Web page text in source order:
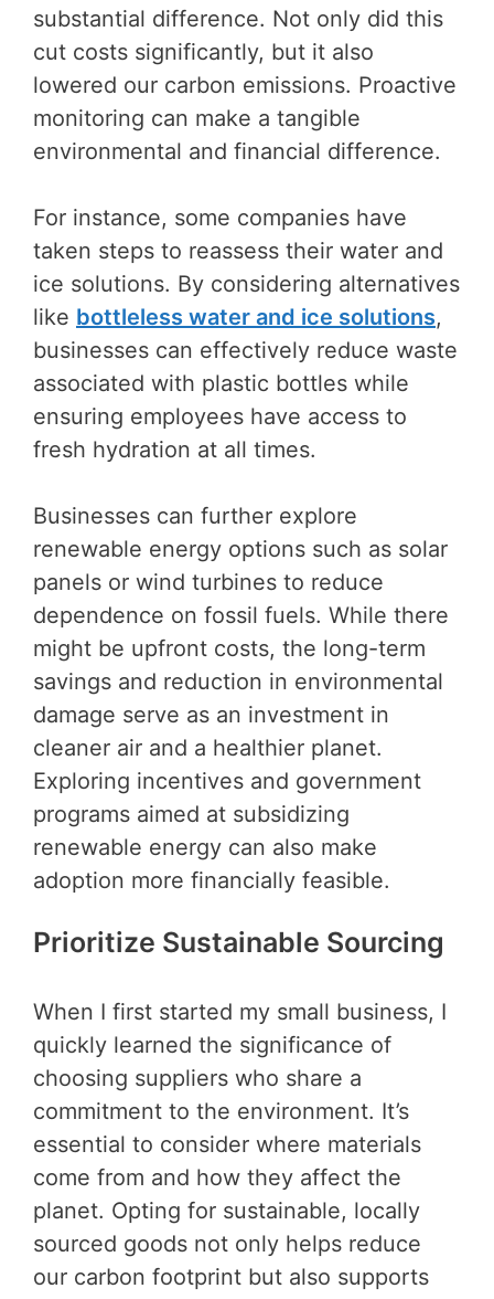
substantial difference. Not only did this
cut costs significantly, but it also
lowered our carbon emissions. Proactive
monitoring can make a tangible
environmental and financial difference.
For instance, some companies have
taken steps to reassess their water and
ice solutions. By considering alternatives
like bottleless water and ice solutions,
businesses can effectively reduce waste
associated with plastic bottles while
ensuring employees have access to
fresh hydration at all times.
Businesses can further explore
renewable energy options such as solar
panels or wind turbines to reduce
dependence on fossil fuels. While there
might be upfront costs, the long-term
savings and reduction in environmental
damage serve as an investment in
cleaner air and a healthier planet.
Exploring incentives and government
programs aimed at subsidizing
renewable energy can also make
adoption more financially feasible.
Prioritize Sustainable Sourcing
When I first started my small business, I
quickly learned the significance of
choosing suppliers who share a
commitment to the environment. It’s
essential to consider where materials
come from and how they affect the
planet. Opting for sustainable, locally
sourced goods not only helps reduce
our carbon footprint but also supports